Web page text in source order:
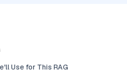
Use for This RAG